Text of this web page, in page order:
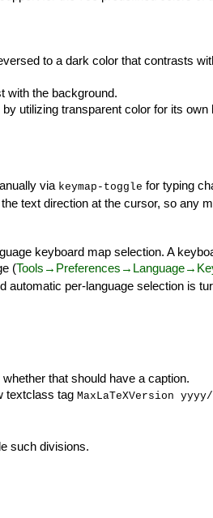
to a dark color that contrasts
with the background.
utilizing transparent color for its own
via keymap-toggle for typing
text direction at the cursor, so any
keyboard map selection. A
(
automatic per-language selection is
that should have a caption.
textclass tag MaxLaTeXVersion yyyy/
such divisions.